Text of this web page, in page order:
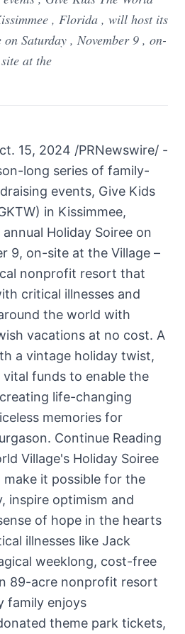
, Florida , will host its
Saturday , November 9 , on-
site at the
15, 2024 /PRNewswire/ -
long series of family-
events, Give Kids
in Kissimmee,
Holiday Soiree on
9, on-site at the Village –
nonprofit resort that
critical illnesses and
the world with
vacations at no cost. A
a vintage holiday twist,
vital funds to enable the
life-changing
memories for
. Continue Reading